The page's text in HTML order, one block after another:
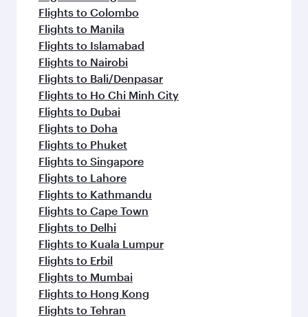
Flights to Colombo
Flights to Manila
Flights to Islamabad
Flights to Nairobi
Flights to Bali/Denpasar
Flights to Ho Chi Minh City
Flights to Dubai
Flights to Doha
Flights to Phuket
Flights to Singapore
Flights to Lahore
Flights to Kathmandu
Flights to Cape Town
Flights to Delhi
Flights to Kuala Lumpur
Flights to Erbil
Flights to Mumbai
Flights to Hong Kong
Flights to Tehran